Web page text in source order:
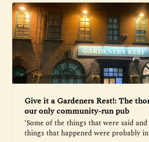
Give it a Gardeners Rest!: The
our only community-run pub
‘Some of the things that were said
things that happened were probably